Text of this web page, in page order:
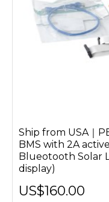
Ship from USA｜
BMS with 2A
Blueotooth Solar
display)
US$160.00